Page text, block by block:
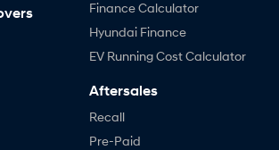
Finance Calculator
Hyundai Finance
EV Running Cost Calculator
Aftersales
Recall
Pre-Paid